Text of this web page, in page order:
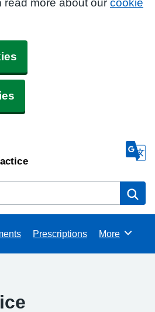
more about our cookie
Prescriptions Browse
More